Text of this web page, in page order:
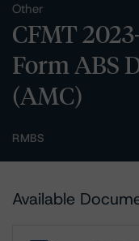
Other
CFMT
Form ABS
(AMC)
RMBS
Available